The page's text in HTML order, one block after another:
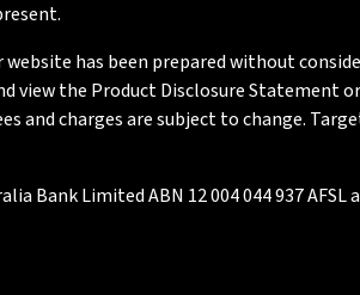
website has been prepared without
view the Product Disclosure Statement
and charges are subject to change.
Bank Limited ABN 12 004 044 937 AFSL